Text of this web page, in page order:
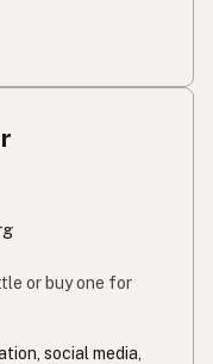
or buy one for
social media,